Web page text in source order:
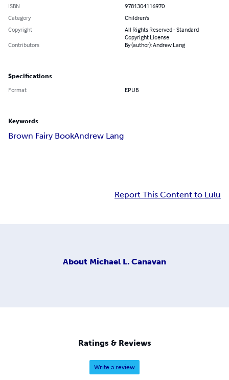
ISBN
9781304116970
Category
Children's
Copyright
All Rights Reserved - Standard
Copyright License
Contributors
By (author): Andrew Lang
Specifications
Format EPUB
Keywords
Brown Fairy BookAndrew Lang
Report This Content to Lulu
About Michael L. Canavan
Ratings & Reviews
Write a review